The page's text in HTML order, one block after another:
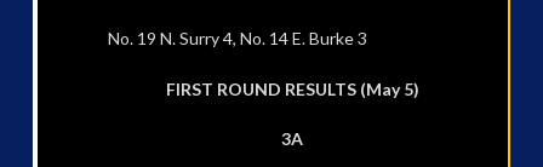
No. 19 N. Surry 4, No. 14 E. Burke 3
FIRST ROUND RESULTS (May 5)
3A